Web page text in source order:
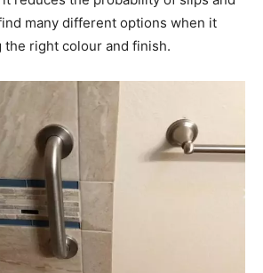
many different options when it
the right colour and finish.